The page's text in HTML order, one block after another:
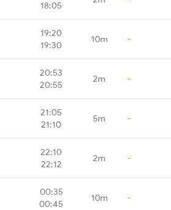
18:05
19:20
19:30
10m -
20:53
20:55
2m -
21:05
21:10
5m -
22:10
22:12
2m -
00:35
00:45
10m -